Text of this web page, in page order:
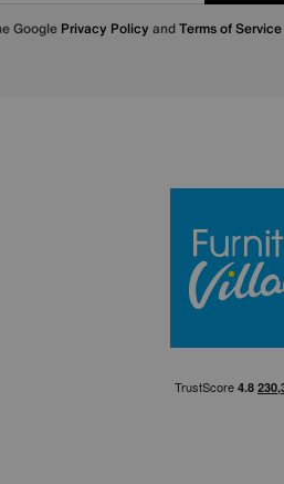
Google Privacy Policy andTerms of Service